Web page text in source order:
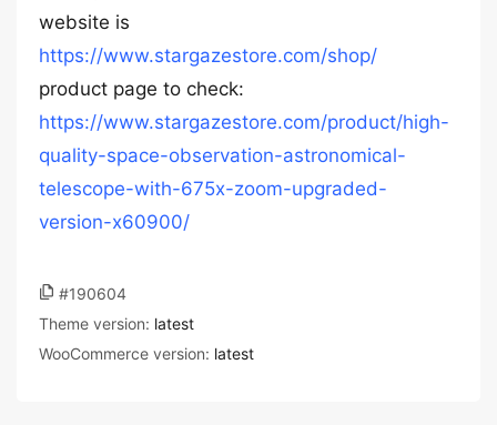
website is
https://www.stargazestore.com/shop/
product page to check:
https://www.stargazestore.com/product/high-
quality-space-observation-astronomical-
telescope-with-675x-zoom-upgraded-
version-x60900/
#190604
Theme version: latest
WooCommerce version: latest